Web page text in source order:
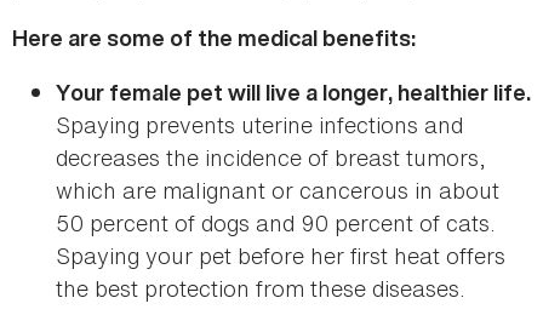
Here are some of the medical benefits:
Your female pet will live a longer, healthier life.
Spaying prevents uterine infections and
decreases the incidence of breast tumors,
which are malignant or cancerous in about
50 percent of dogs and 90 percent of cats.
Spaying your pet before her first heat offers
the best protection from these diseases.